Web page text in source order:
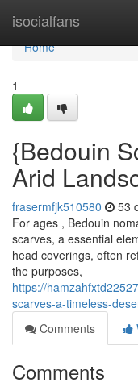
isocialfans
Home
Home
1
{Bedouin
Arid
frasermfjk510580 53
For ages , Bedouin
scarves, a essential
head coverings, often
the purposes,
https://
scarves-a-timeless-
Comments
Comments